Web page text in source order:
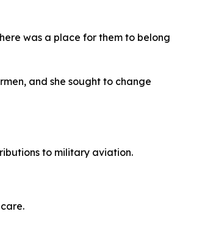
was a place for them to belong
and she sought to change
to military aviation.